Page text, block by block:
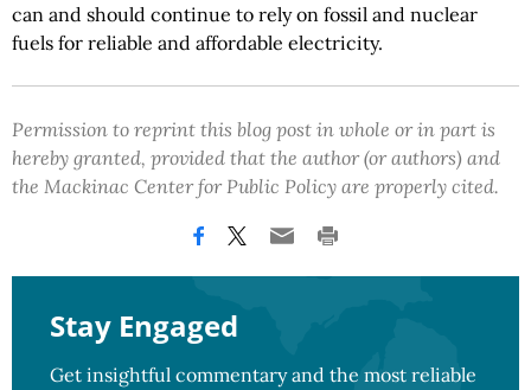
can and should continue to rely on fossil and nuclear
fuels for reliable and affordable electricity.
Permission to reprint this blog post in whole or in part is
hereby granted, provided that the author (or authors) and
the Mackinac Center for Public Policy are properly cited.
Stay Engaged
Get insightful commentary and the most reliable